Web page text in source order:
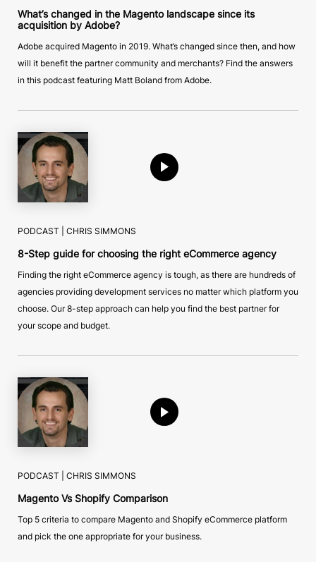
What’s changed in the Magento landscape since its
acquisition by Adobe?
Adobe acquired Magento in 2019. What’s changed since then, and how
will it benefit the partner community and merchants? Find the answers
in this podcast featuring Matt Boland from Adobe.
PODCAST | CHRIS SIMMONS
8-Step guide for choosing the right eCommerce agency
Finding the right eCommerce agency is tough, as there are hundreds of
agencies providing development services no matter which platform you
choose. Our 8-step approach can help you find the best partner for
your scope and budget.
PODCAST | CHRIS SIMMONS
Magento Vs Shopify Comparison
Top 5 criteria to compare Magento and Shopify eCommerce platform
and pick the one appropriate for your business.